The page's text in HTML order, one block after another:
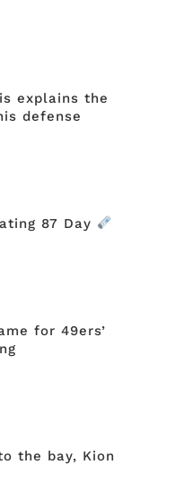
explains the
defense
87 Day
for 49ers’
the bay, Kion